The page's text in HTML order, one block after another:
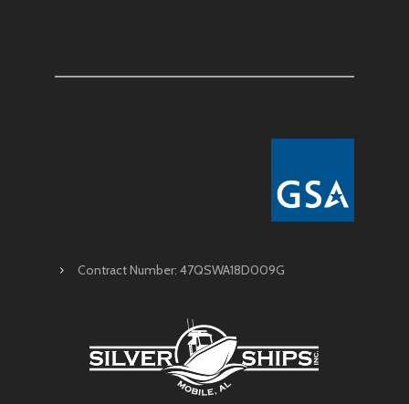
Contract Number: 47QSWA18D009G